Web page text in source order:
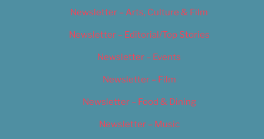
Newsletter – Arts, Culture & Film
Newsletter – Editorial/Top Stories
Newsletter – Events
Newsletter – Film
Newsletter – Food & Dining
Newsletter – Music